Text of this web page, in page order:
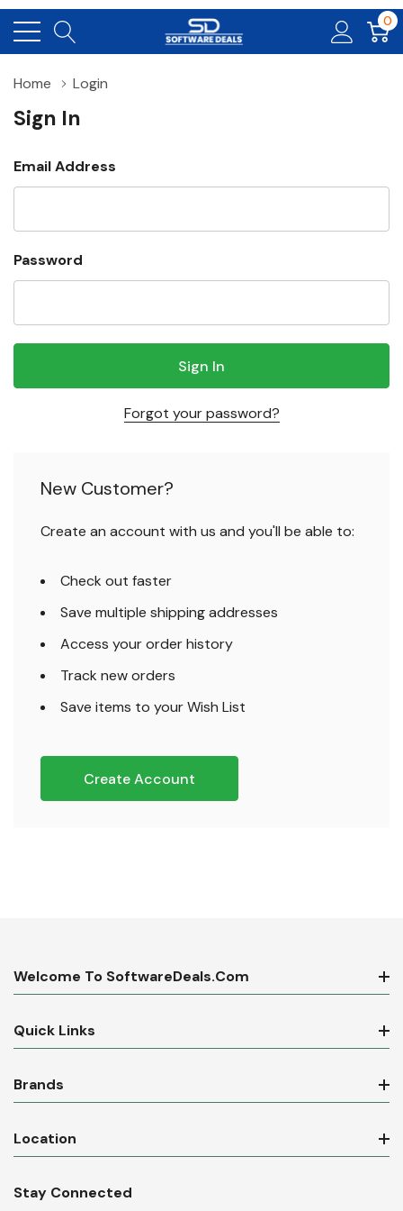
0
Home Login
Sign In
Email Address
Password
Forgot your password?
New Customer?
Create an account with us and you'll be able to:
Check out faster
Save multiple shipping addresses
Access your order history
Track new orders
Save items to your Wish List
Create Account
Welcome To SoftwareDeals.com
Quick Links
Brands
Location
Stay Connected